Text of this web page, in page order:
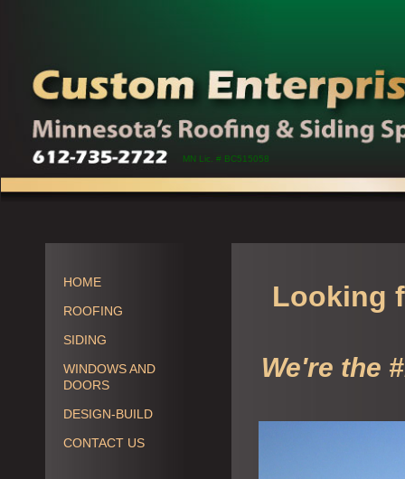
MN Lic. # BC515058
HOME
ROOFING
SIDING
WINDOWS AND
DOORS
DESIGN-BUILD
CONTACT US
Looking
We're the